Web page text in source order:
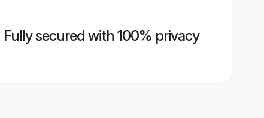
Fully secured with 100% privacy